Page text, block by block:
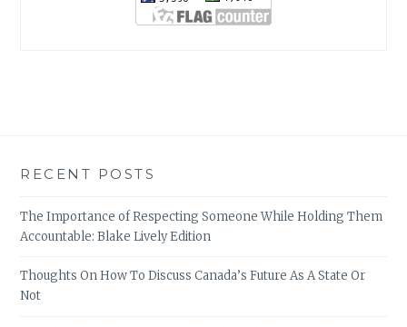
RECENT POSTS
The Importance of Respecting Someone While Holding Them
Accountable: Blake Lively Edition
Thoughts On How To Discuss Canada’s Future As A State Or
Not